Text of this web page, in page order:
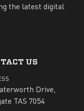
the latest digital
US
Drive,
TAS 7054